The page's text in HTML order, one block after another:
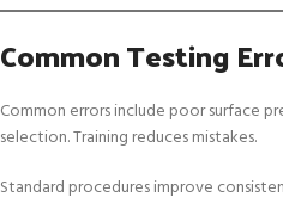
Common Testing
Common errors include poor surface
selection. Training reduces mistakes.
Standard procedures improve